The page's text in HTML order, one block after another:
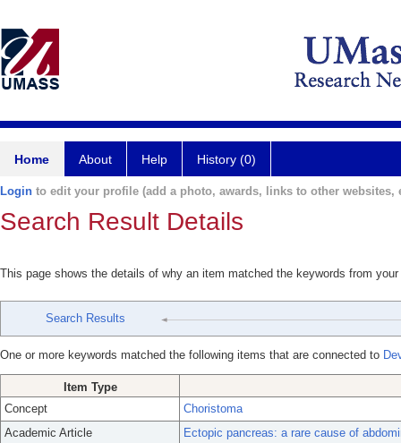
Home About Help History (0)
Login to edit your profile (add a photo, awards, links to other websites,
Search Result Details
This page shows the details of why an item matched the keywords from
Search Results
One or more keywords matched the following items that are connected to
Item Type
Concept
Choristoma
Academic Article
Ectopic pancreas: a rare cause of